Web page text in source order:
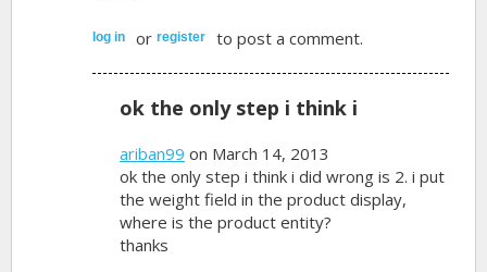
log in orregister to post a comment.
ok the only step i think i
ariban99 on March 14, 2013
ok the only step i think i did wrong is 2. i put
the weight field in the product display,
where is the product entity?
thanks